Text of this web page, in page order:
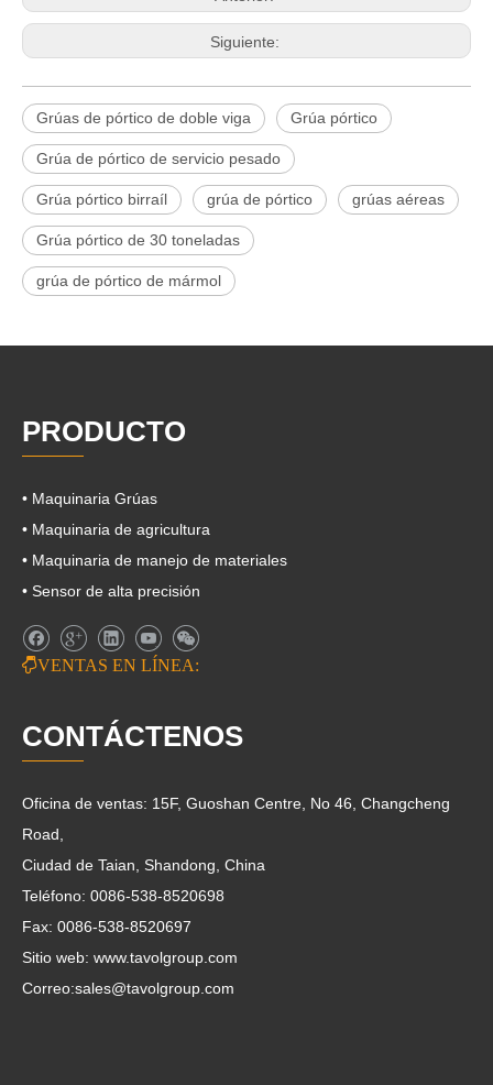
Siguiente:
Grúas de pórtico de doble viga Grúa pórtico
Grúa de pórtico de servicio pesado
Grúa pórtico birraíl grúa de pórtico grúas aéreas
Grúa pórtico de 30 toneladas
grúa de pórtico de mármol
PRODUCTO
• Maquinaria Grúas
• Maquinaria de agricultura
• Maquinaria de manejo de materiales
• Sensor de alta precisión
VENTAS EN LÍNEA:
CONTÁCTENOS
Oficina de ventas: 15F, Guoshan Centre, No 46, Changcheng
Road,
Ciudad de Taian, Shandong, China
Teléfono: 0086-538-8520698
Fax: 0086-538-8520697
Sitio web: www.tavolgroup.com
Correo:sales@tavolgroup.com